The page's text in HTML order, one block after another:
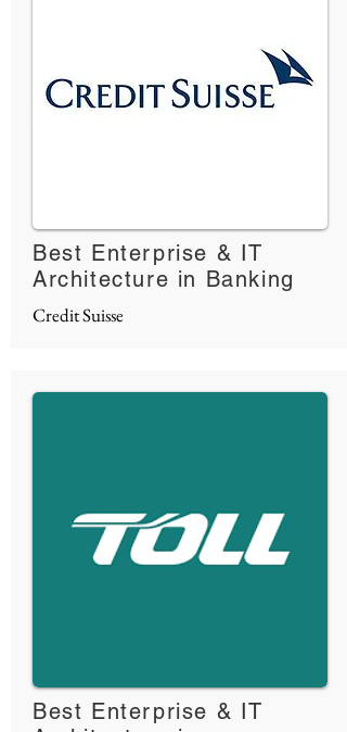
Best Enterprise & IT
Architecture in Banking
Credit Suisse
Best Enterprise & IT